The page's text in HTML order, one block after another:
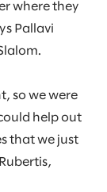
where they
Pallavi
so we were
help out
that we just